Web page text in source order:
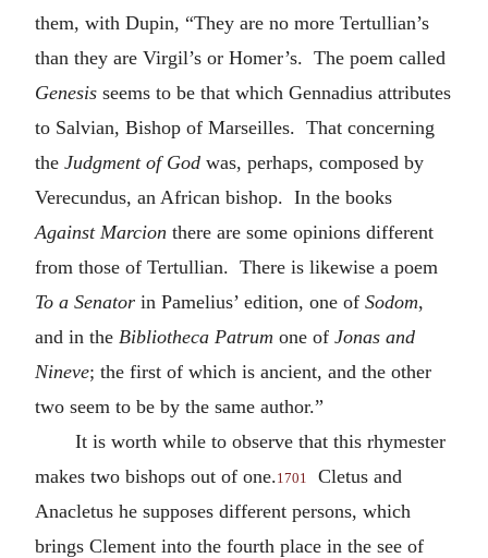
them, with Dupin, “They are no more Tertullian’s
than they are Virgil’s or Homer’s. The poem called
Genesis seems to be that which Gennadius attributes
to Salvian, Bishop of Marseilles. That concerning
the Judgment of God was, perhaps, composed by
Verecundus, an African bishop. In the books
Against Marcion there are some opinions different
from those of Tertullian. There is likewise a poem
To a Senator in Pamelius’ edition, one of Sodom,
and in the Bibliotheca Patrum one of Jonas and
Nineve; the first of which is ancient, and the other
two seem to be by the same author.”
It is worth while to observe that this rhymester
makes two bishops out of one.1701
Cletus and
Anacletus he supposes different persons, which
brings Clement into the fourth place in the see of